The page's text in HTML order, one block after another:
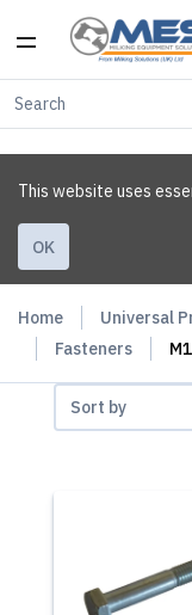
This website uses
OK
Home Universal
Fasteners